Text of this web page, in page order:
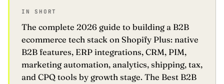
IN SHORT
The complete 2026 guide to building a B2B
ecommerce tech stack on Shopify Plus: native
B2B features, ERP integrations, CRM, PIM,
marketing automation, analytics, shipping, tax,
and CPQ tools by growth stage. The Best B2B